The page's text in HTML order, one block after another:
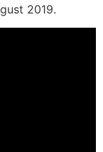
2019.